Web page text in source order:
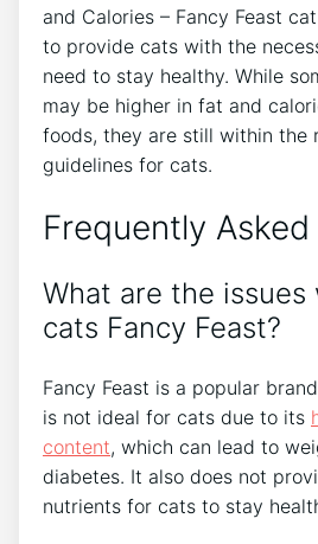
and Calories – Fancy Feast
to provide cats with the
need to stay healthy. While
may be higher in fat and
foods, they are still within the
guidelines for cats.
Frequently
What are the
cats Fancy Feast?
Fancy Feast is a popular
is not ideal for cats due to its
content, which can lead to
diabetes. It also does not
nutrients for cats to stay